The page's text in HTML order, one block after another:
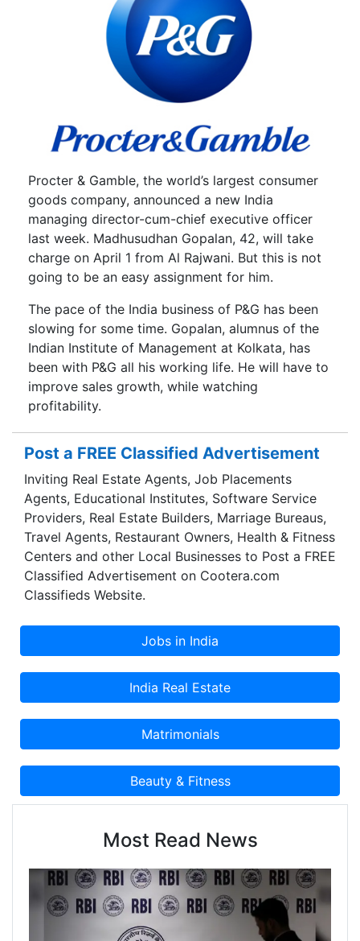
Procter & Gamble, the world’s largest consumer
goods company, announced a new India
managing director-cum-chief executive officer
last week. Madhusudhan Gopalan, 42, will take
charge on April 1 from Al Rajwani. But this is not
going to be an easy assignment for him.
The pace of the India business of P&G has been
slowing for some time. Gopalan, alumnus of the
Indian Institute of Management at Kolkata, has
been with P&G all his working life. He will have to
improve sales growth, while watching
profitability.
Post a FREE Classified Advertisement
Inviting Real Estate Agents, Job Placements
Agents, Educational Institutes, Software Service
Providers, Real Estate Builders, Marriage Bureaus,
Travel Agents, Restaurant Owners, Health & Fitness
Centers and other Local Businesses to Post a FREE
Classified Advertisement on Cootera.com
Classifieds Website.
Most Read News